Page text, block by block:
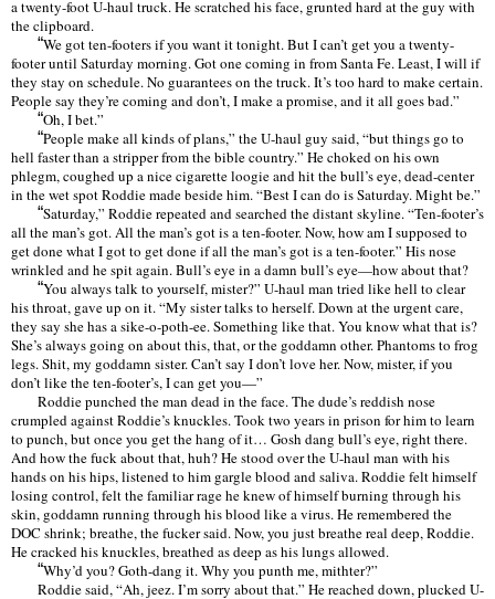
a twenty-foot U-haul truck. He scratched his face, grunted hard at the guy with
the clipboard.
“We got ten-footers if you want it tonight. But I can’t get you a twenty-
footer until Saturday morning. Got one coming in from Santa Fe. Least, I will if
they stay on schedule. No guarantees on the truck. It’s too hard to make certain.
People say they’re coming and don’t, I make a promise, and it all goes bad.”
“Oh, I bet.”
“People make all kinds of plans,” the U-haul guy said, “but things go to
hell faster than a stripper from the bible country.” He choked on his own
phlegm, coughed up a nice cigarette loogie and hit the bull’s eye, dead-center
in the wet spot Roddie made beside him. “Best I can do is Saturday. Might be.”
“Saturday,” Roddie repeated and searched the distant skyline. “Ten-footer’s
all the man’s got. All the man’s got is a ten-footer. Now, how am I supposed to
get done what I got to get done if all the man’s got is a ten-footer.” His nose
wrinkled and he spit again. Bull’s eye in a damn bull’s eye—how about that?
“You always talk to yourself, mister?” U-haul man tried like hell to clear
his throat, gave up on it. “My sister talks to herself. Down at the urgent care,
they say she has a sike-o-poth-ee. Something like that. You know what that is?
She’s always going on about this, that, or the goddamn other. Phantoms to frog
legs. Shit, my goddamn sister. Can’t say I don’t love her. Now, mister, if you
don’t like the ten-footer’s, I can get you—”
Roddie punched the man dead in the face. The dude’s reddish nose
crumpled against Roddie’s knuckles. Took two years in prison for him to learn
to punch, but once you get the hang of it… Gosh dang bull’s eye, right there.
And how the fuck about that, huh? He stood over the U-haul man with his
hands on his hips, listened to him gargle blood and saliva. Roddie felt himself
losing control, felt the familiar rage he knew of himself burning through his
skin, goddamn running through his blood like a virus. He remembered the
DOC shrink; breathe, the fucker said. Now, you just breathe real deep, Roddie.
He cracked his knuckles, breathed as deep as his lungs allowed.
“Why’d you? Goth-dang it. Why you punth me, mithter?”
Roddie said, “Ah, jeez. I’m sorry about that.” He reached down, plucked U-